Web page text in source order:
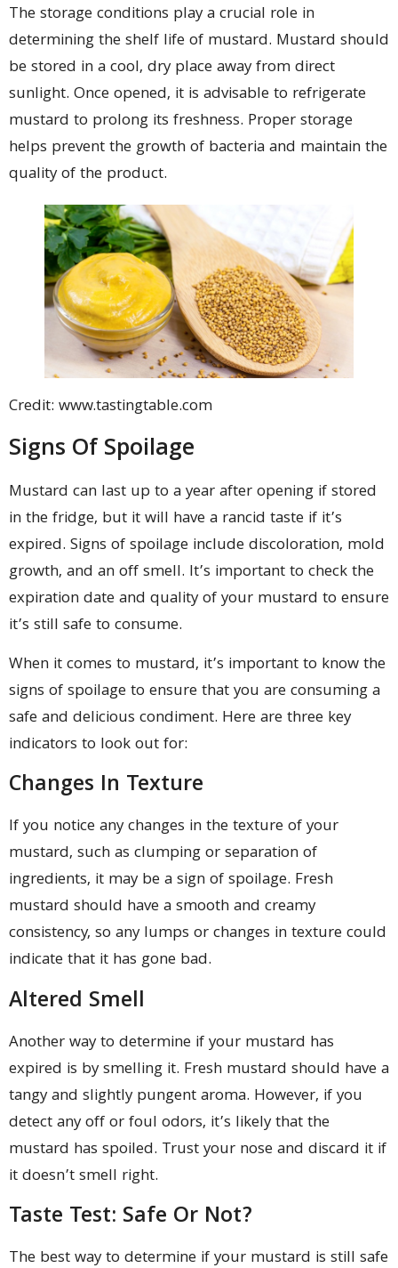
The storage conditions play a crucial role in
determining the shelf life of mustard. Mustard should
be stored in a cool, dry place away from direct
sunlight. Once opened, it is advisable to refrigerate
mustard to prolong its freshness. Proper storage
helps prevent the growth of bacteria and maintain the
quality of the product.
Credit: www.tastingtable.com
Signs Of Spoilage
Mustard can last up to a year after opening if stored
in the fridge, but it will have a rancid taste if it’s
expired. Signs of spoilage include discoloration, mold
growth, and an off smell. It’s important to check the
expiration date and quality of your mustard to ensure
it’s still safe to consume.
When it comes to mustard, it’s important to know the
signs of spoilage to ensure that you are consuming a
safe and delicious condiment. Here are three key
indicators to look out for:
Changes In Texture
If you notice any changes in the texture of your
mustard, such as clumping or separation of
ingredients, it may be a sign of spoilage. Fresh
mustard should have a smooth and creamy
consistency, so any lumps or changes in texture could
indicate that it has gone bad.
Altered Smell
Another way to determine if your mustard has
expired is by smelling it. Fresh mustard should have a
tangy and slightly pungent aroma. However, if you
detect any off or foul odors, it’s likely that the
mustard has spoiled. Trust your nose and discard it if
it doesn’t smell right.
Taste Test: Safe Or Not?
The best way to determine if your mustard is still safe